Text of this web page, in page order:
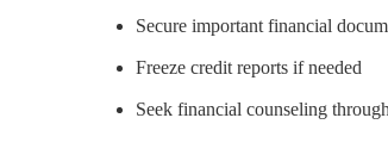
Secure important financial
Freeze credit reports if needed
Seek financial counseling